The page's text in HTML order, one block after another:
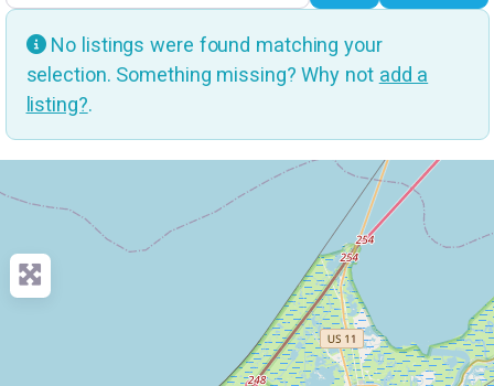
No listings were found matching your
selection. Something missing? Why not add a
listing?.